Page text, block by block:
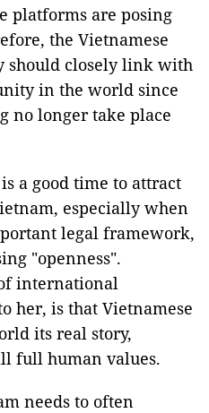
platforms are posing
the Vietnamese
should closely link with
in the world since
no longer take place
a good time to attract
especially when
legal framework,
"openness".
international
her, is that Vietnamese
its real story,
full human values.
needs to often